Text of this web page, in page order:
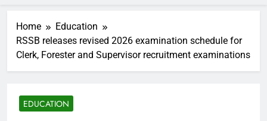
Home
Education
RSSB releases revised 2026 examination schedule for
Clerk, Forester and Supervisor recruitment examinations
EDUCATION